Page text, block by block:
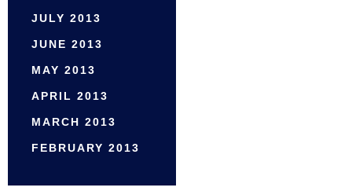
JULY 2013
JUNE 2013
MAY 2013
APRIL 2013
MARCH 2013
FEBRUARY 2013